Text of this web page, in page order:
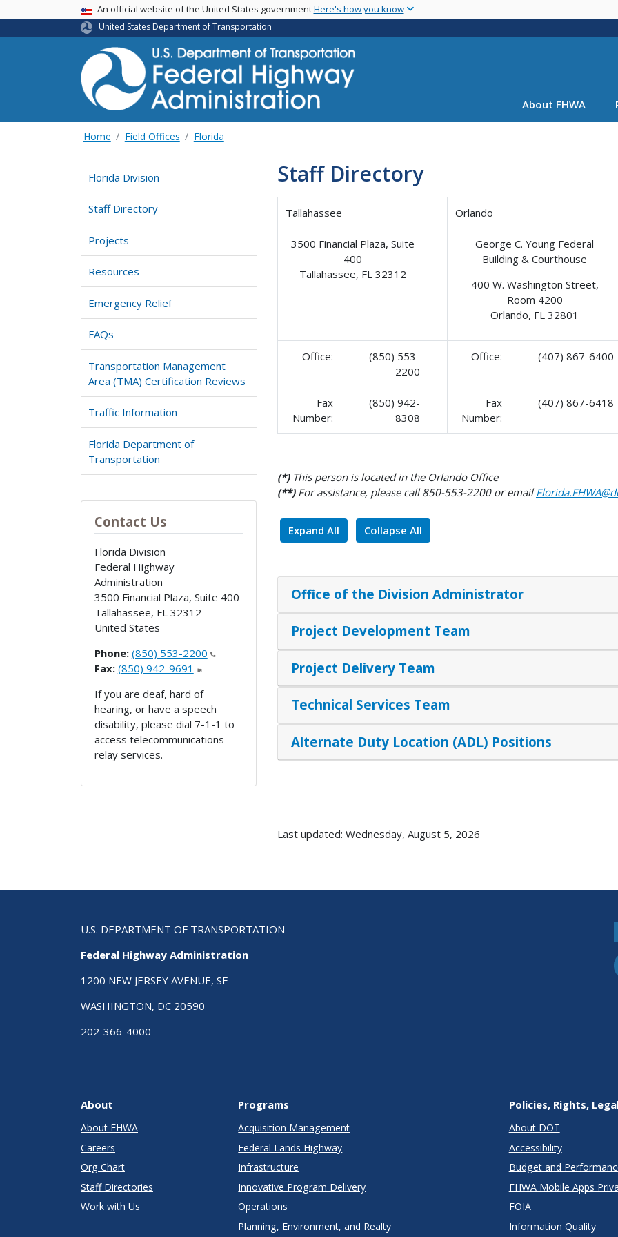
main
USA BannerAn official website of the United States governmentHere's how you know
United States Department of Transportation
About FHWA
Home Field Offices Florida
Florida Division
Staff Directory
Projects
Resources
Emergency Relief
FAQs
Transportation Management
Area (TMA) Certification Reviews
Traffic Information
Florida Department of
Transportation
Contact Us
Florida Division
Federal Highway
Administration
3500 Financial Plaza, Suite 400
Tallahassee, FL 32312
United States
Phone: (850) 553-2200
Fax: (850) 942-9691
If you are deaf, hard of
hearing, or have a speech
disability, please dial 7-1-1 to
access telecommunications
relay services.
Staff Directory
Tallahassee Orlando
3500 Financial Plaza, Suite
400
Tallahassee, FL 32312
George C. Young Federal
Building & Courthouse
400 W. Washington Street,
Room 4200
Orlando, FL 32801
Office:
(850) 553-
2200
Office: (407) 867-6400
Fax
Number:
(850) 942-
8308
Fax
Number:
(407) 867-6418
(*)This person is located in the Orlando Office
(**)For assistance, please call 850-553-2200 or email
Expand All Collapse All
Office of the Division Administrator
Project Development Team
Project Delivery Team
Technical Services Team
Alternate Duty Location (ADL) Positions
Last updated: Wednesday, August 5, 2026
U.S. DEPARTMENT OF TRANSPORTATION
Federal Highway Administration
1200 NEW JERSEY AVENUE, SE
WASHINGTON, DC 20590
202-366-4000
About
About FHWA
Careers
Org Chart
Staff Directories
Work with Us
Programs
Acquisition Management
Federal Lands Highway
Infrastructure
Innovative Program Delivery
Operations
Planning, Environment, and Realty
Policies, Rights,
About DOT
Accessibility
Budget and
FHWA Mobile Apps
FOIA
Information Quality